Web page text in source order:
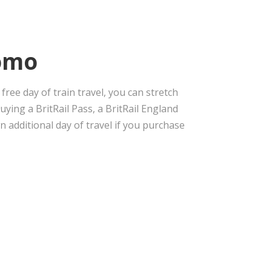
day of train travel, you can stretch
a BritRail Pass, a BritRail England
additional day of travel if you purchase